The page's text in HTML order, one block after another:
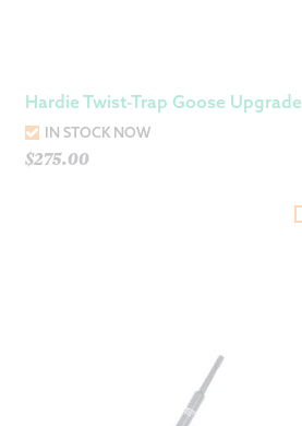
Hardie Twist-Trap Goose Upgrade
IN STOCK NOW
$275.00